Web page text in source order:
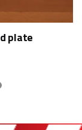
plate